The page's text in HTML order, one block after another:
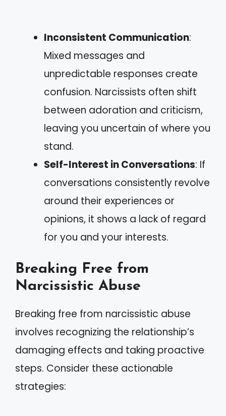
Inconsistent Communication:
Mixed messages and
unpredictable responses create
confusion. Narcissists often shift
between adoration and criticism,
leaving you uncertain of where you
stand.
Self-Interest in Conversations: If
conversations consistently revolve
around their experiences or
opinions, it shows a lack of regard
for you and your interests.
Breaking Free from
Narcissistic Abuse
Breaking free from narcissistic abuse
involves recognizing the relationship’s
damaging effects and taking proactive
steps. Consider these actionable
strategies: